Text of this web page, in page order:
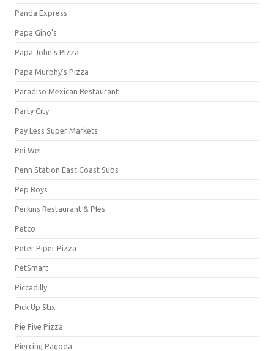
Panda Express
Papa Gino's
Papa John's Pizza
Papa Murphy's Pizza
Paradiso Mexican Restaurant
Party City
Pay Less Super Markets
Pei Wei
Penn Station East Coast Subs
Pep Boys
Perkins Restaurant & PIes
Petco
Peter Piper Pizza
PetSmart
Piccadilly
Pick Up Stix
Pie Five Pizza
Piercing Pagoda